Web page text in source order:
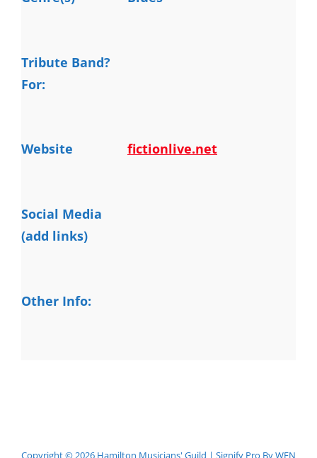
Tribute Band?
For:
Website fictionlive.net
Social Media
(add links)
Other Info:
Copyright © 2026 Hamilton Musicians' Guild | Signify Pro ByWEN